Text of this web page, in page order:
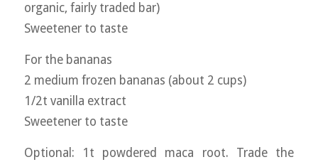
organic, fairly traded bar)
Sweetener to taste
For the bananas
2 medium frozen bananas (about 2 cups)
1/2t vanilla extract
Sweetener to taste
Optional: 1t powdered maca root. Trade the